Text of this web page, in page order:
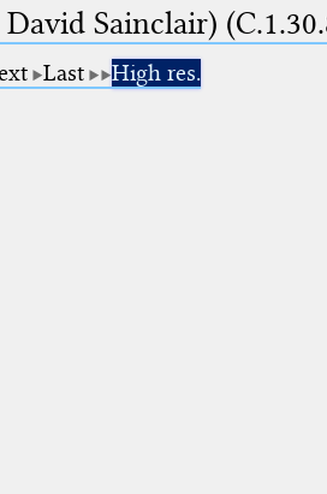
Sainclair)
Last High res.